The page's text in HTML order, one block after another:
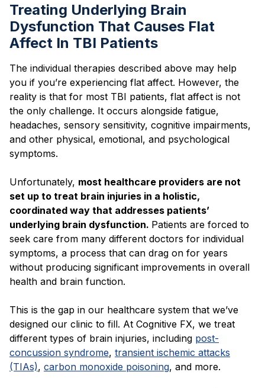
Treating Underlying Brain
Dysfunction That Causes Flat
Affect In TBI Patients
The individual therapies described above may help
you if you’re experiencing flat affect. However, the
reality is that for most TBI patients, flat affect is not
the only challenge. It occurs alongside fatigue,
headaches, sensory sensitivity, cognitive impairments,
and other physical, emotional, and psychological
symptoms.
Unfortunately, most healthcare providers are not
set up to treat brain injuries in a holistic,
coordinated way that addresses patients’
underlying brain dysfunction. Patients are forced to
seek care from many different doctors for individual
symptoms, a process that can drag on for years
without producing significant improvements in overall
health and brain function.
This is the gap in our healthcare system that we’ve
designed our clinic to fill. At Cognitive FX, we treat
different types of brain injuries, including post-
concussion syndrome, transient ischemic attacks
(TIAs), carbon monoxide poisoning, and more.